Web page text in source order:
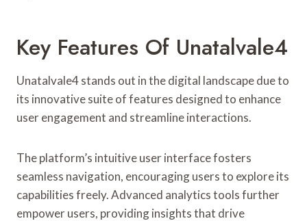
Key Features Of Unatalvale4
Unatalvale4 stands out in the digital landscape due to
its innovative suite of features designed to enhance
user engagement and streamline interactions.
The platform’s intuitive user interface fosters
seamless navigation, encouraging users to explore its
capabilities freely. Advanced analytics tools further
empower users, providing insights that drive